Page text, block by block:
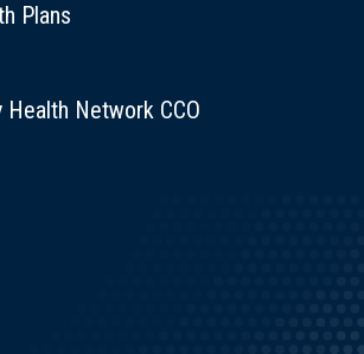
Plans
Health Network CCO